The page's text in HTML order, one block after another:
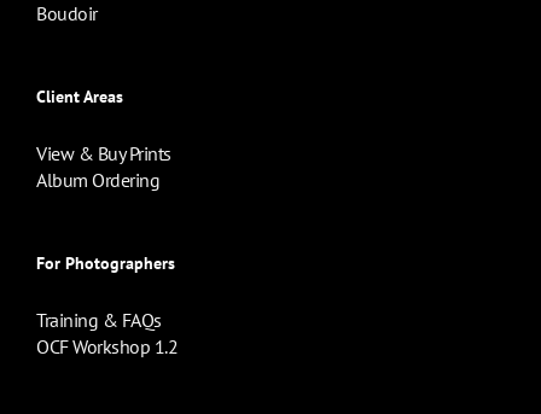
Boudoir
Client Areas
View & Buy Prints
Album Ordering
For Photographers
Training & FAQs
OCF Workshop 1.2